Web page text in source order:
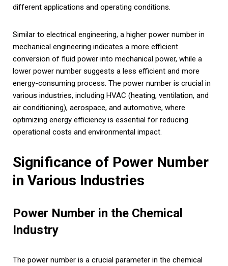
different applications and operating conditions.
Similar to electrical engineering, a higher power number in
mechanical engineering indicates a more efficient
conversion of fluid power into mechanical power, while a
lower power number suggests a less efficient and more
energy-consuming process. The power number is crucial in
various industries, including HVAC (heating, ventilation, and
air conditioning), aerospace, and automotive, where
optimizing energy efficiency is essential for reducing
operational costs and environmental impact.
Significance of Power Number
in Various Industries
Power Number in the Chemical
Industry
The power number is a crucial parameter in the chemical